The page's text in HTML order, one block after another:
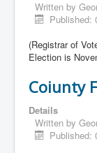
Written by
Published:
(Registrar of
Election is
Coiunty
Details
Written by
Published: